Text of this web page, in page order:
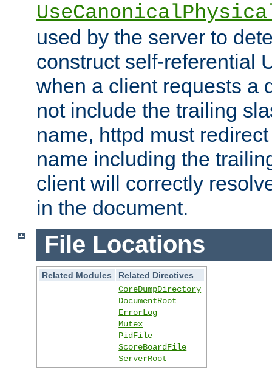
used by the server to
construct self-referential
when a client requests a
not include the trailing
name, httpd must
name including the
client will correctly
in the document.
File Locations
Related Modules
Related Directives
CoreDumpDirectory
DocumentRoot
ErrorLog
Mutex
PidFile
ScoreBoardFile
ServerRoot